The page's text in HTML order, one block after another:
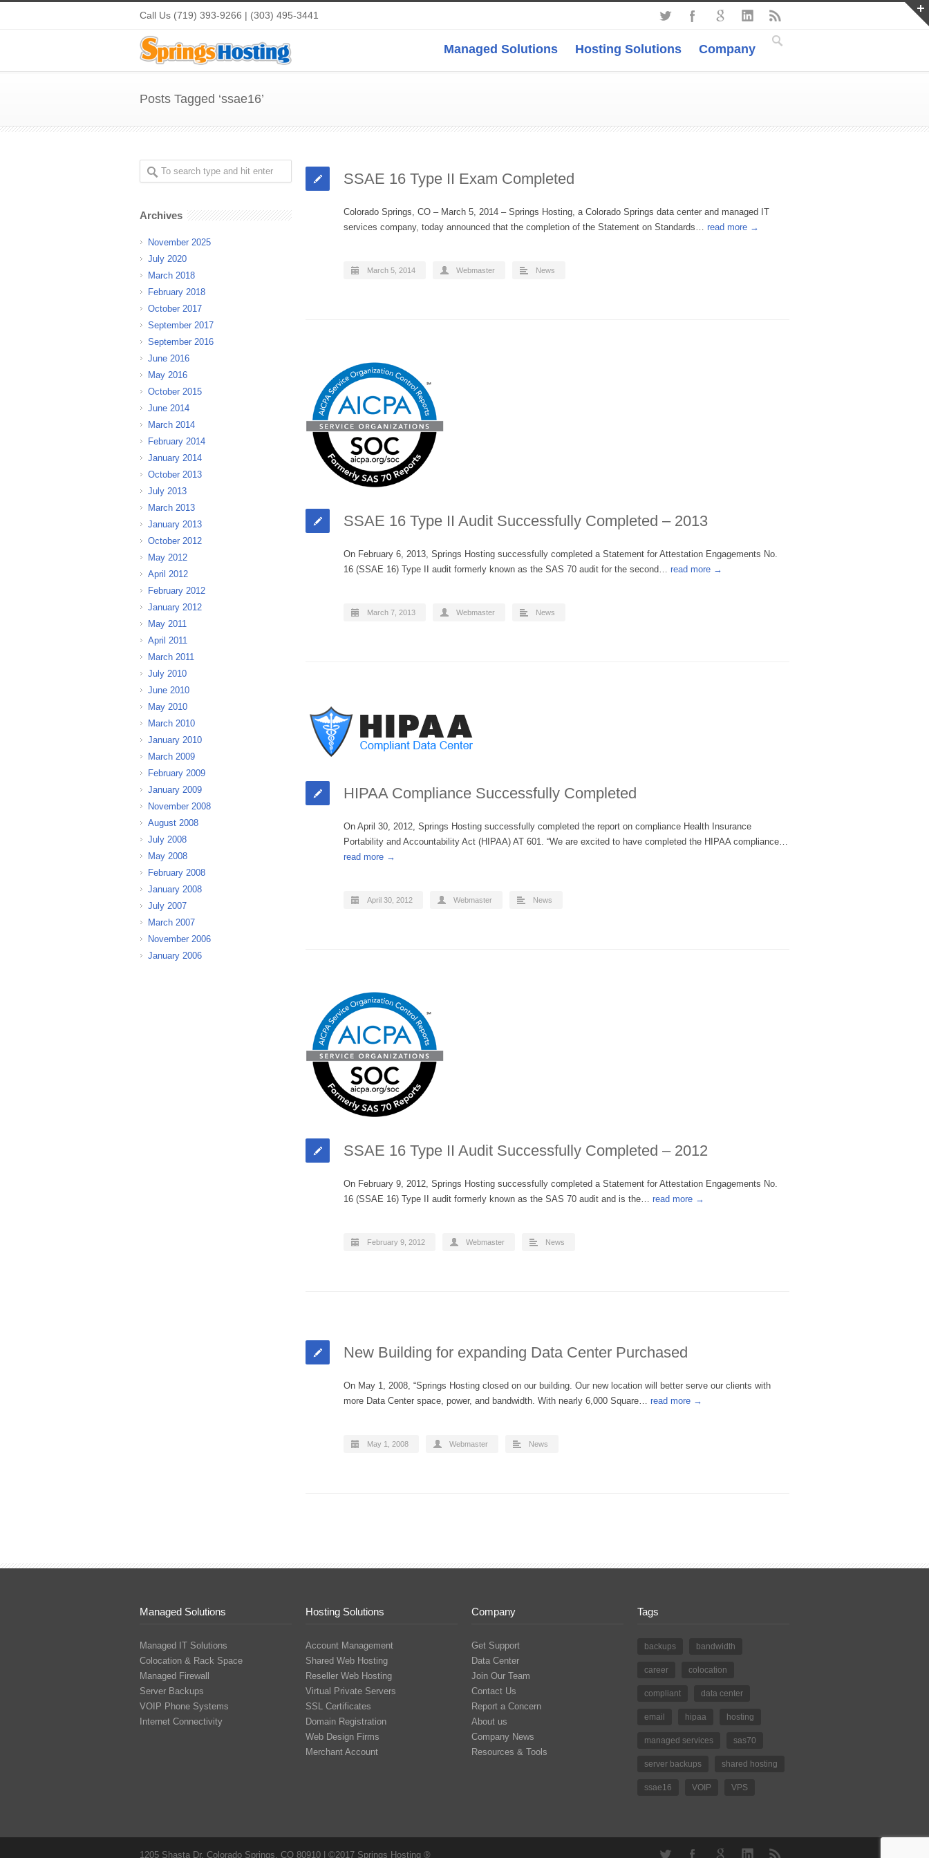
Call Us (719) 393-9266 | (303) 495-3441
Managed Solutions Hosting Solutions Company
Posts Tagged ‘ssae16’
SSAE 16 Type II Exam Completed
Colorado Springs, CO – March 5, 2014 – Springs Hosting, a Colorado Springs data center and managed IT
services company, today announced that the completion of the Statement on Standards… read more →
March 5, 2014 Webmaster News
SSAE 16 Type II Audit Successfully Completed – 2013
On February 6, 2013, Springs Hosting successfully completed a Statement for Attestation Engagements No.
16 (SSAE 16) Type II audit formerly known as the SAS 70 audit for the second… read more →
March 7, 2013 Webmaster News
HIPAA Compliance Successfully Completed
On April 30, 2012, Springs Hosting successfully completed the report on compliance Health Insurance
Portability and Accountability Act (HIPAA) AT 601. “We are excited to have completed the HIPAA compliance…
read more →
April 30, 2012 Webmaster News
SSAE 16 Type II Audit Successfully Completed – 2012
On February 9, 2012, Springs Hosting successfully completed a Statement for Attestation Engagements No.
16 (SSAE 16) Type II audit formerly known as the SAS 70 audit and is the… read more →
February 9, 2012 Webmaster News
New Building for expanding Data Center Purchased
On May 1, 2008, “Springs Hosting closed on our building. Our new location will better serve our clients with
more Data Center space, power, and bandwidth. With nearly 6,000 Square… read more →
May 1, 2008 Webmaster News
Archives
November 2025
July 2020
March 2018
February 2018
October 2017
September 2017
September 2016
June 2016
May 2016
October 2015
June 2014
March 2014
February 2014
January 2014
October 2013
July 2013
March 2013
January 2013
October 2012
May 2012
April 2012
February 2012
January 2012
May 2011
April 2011
March 2011
July 2010
June 2010
May 2010
March 2010
January 2010
March 2009
February 2009
January 2009
November 2008
August 2008
July 2008
May 2008
February 2008
January 2008
July 2007
March 2007
November 2006
January 2006
Managed Solutions
Managed IT Solutions
Colocation & Rack Space
Managed Firewall
Server Backups
VOIP Phone Systems
Internet Connectivity
Hosting Solutions
Account Management
Shared Web Hosting
Reseller Web Hosting
Virtual Private Servers
SSL Certificates
Domain Registration
Web Design Firms
Merchant Account
Company
Get Support
Data Center
Join Our Team
Contact Us
Report a Concern
About us
Company News
Resources & Tools
Tags
backups bandwidth
career colocation
compliant data center
email hipaa hosting
managed services sas70
server backups shared hosting
ssae16 VOIP VPS
1205 Shasta Dr. Colorado Springs, CO 80910 | ©2017 Springs Hosting ®